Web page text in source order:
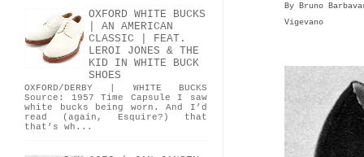
By Bruno
Vigevano
OXFORD WHITE BUCKS
| AN AMERICAN
CLASSIC | FEAT.
LEROI JONES & THE
KID IN WHITE BUCK
SHOES
OXFORD/DERBY | WHITE BUCKS
Source: 1957 Time Capsule I saw
white bucks being worn. And I’d
read (again, Esquire?) that
that’s wh...